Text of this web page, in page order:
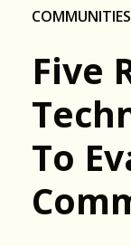
COMMUNITIES
Five
To